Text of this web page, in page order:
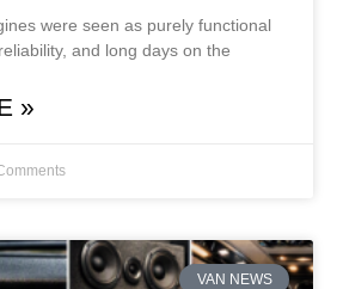
were seen as purely functional
and long days on the
»
VAN NEWS